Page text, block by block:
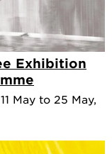
Exhibition
May to 25 May,